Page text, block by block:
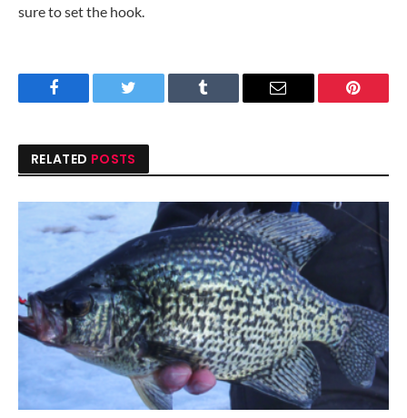
sure to set the hook.
Facebook Twitter Tumblr Email
RELATED POSTS